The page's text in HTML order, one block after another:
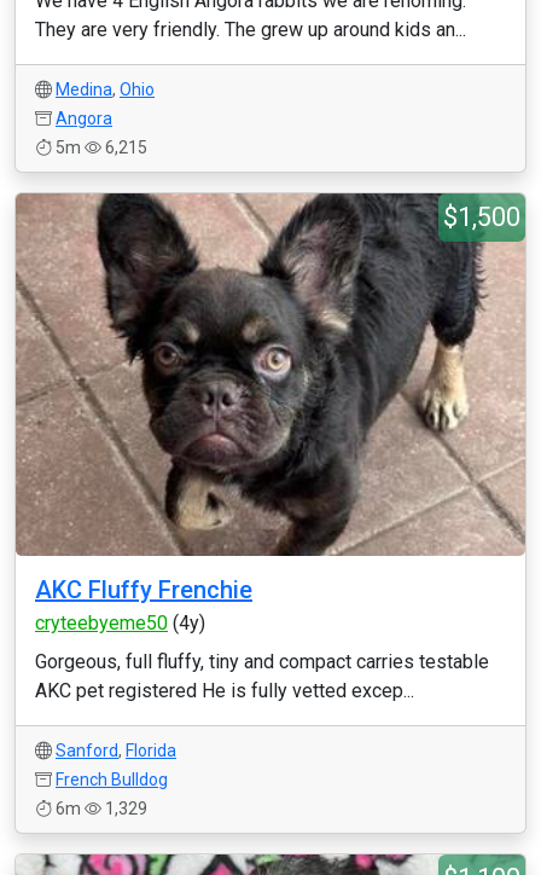
They are very friendly. The grew up around kids an...
Medina, Ohio
Angora
5m
6,215
$1,500
AKC Fluffy Frenchie
cryteebyeme50 (4y)
Gorgeous, full fluffy, tiny and compact carries testable
AKC pet registered He is fully vetted excep...
Sanford, Florida
French Bulldog
6m
1,329